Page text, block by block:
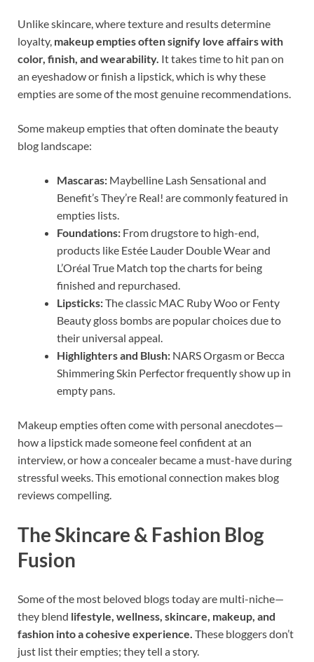
Unlike skincare, where texture and results determine
loyalty, makeup empties often signify love affairs with
color, finish, and wearability. It takes time to hit pan on
an eyeshadow or finish a lipstick, which is why these
empties are some of the most genuine recommendations.
Some makeup empties that often dominate the beauty
blog landscape:
Mascaras: Maybelline Lash Sensational and
Benefit’s They’re Real! are commonly featured in
empties lists.
Foundations: From drugstore to high-end,
products like Estée Lauder Double Wear and
L’Oréal True Match top the charts for being
finished and repurchased.
Lipsticks:The classic MAC Ruby Woo or Fenty
Beauty gloss bombs are popular choices due to
their universal appeal.
Highlighters and Blush: NARS Orgasm or Becca
Shimmering Skin Perfector frequently show up in
empty pans.
Makeup empties often come with personal anecdotes—
how a lipstick made someone feel confident at an
interview, or how a concealer became a must-have during
stressful weeks. This emotional connection makes blog
reviews compelling.
The Skincare & Fashion Blog
Fusion
Some of the most beloved blogs today are multi-niche—
they blend lifestyle, wellness, skincare, makeup, and
fashion into a cohesive experience. These bloggers don’t
just list their empties; they tell a story.